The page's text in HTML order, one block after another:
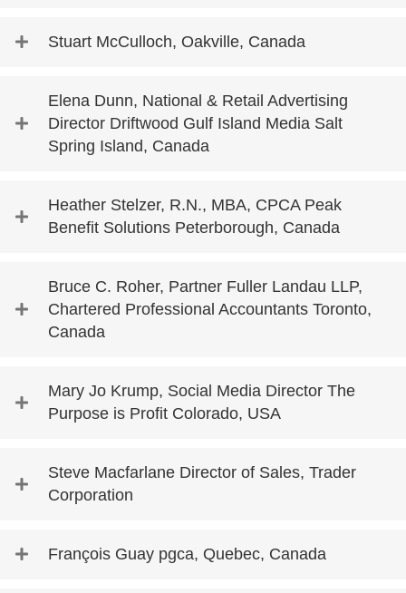
Stuart McCulloch, Oakville, Canada
Elena Dunn, National & Retail Advertising
Director Driftwood Gulf Island Media Salt
Spring Island, Canada
Heather Stelzer, R.N., MBA, CPCA Peak
Benefit Solutions Peterborough, Canada
Bruce C. Roher, Partner Fuller Landau LLP,
Chartered Professional Accountants Toronto,
Canada
Mary Jo Krump, Social Media Director The
Purpose is Profit Colorado, USA
Steve Macfarlane Director of Sales, Trader
Corporation
François Guay pgca, Quebec, Canada